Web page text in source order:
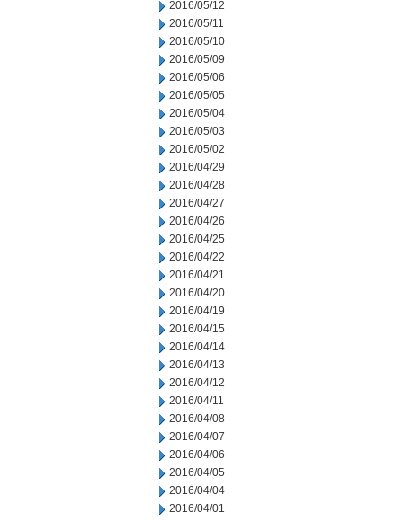
2016/05/12
2016/05/11
2016/05/10
2016/05/09
2016/05/06
2016/05/05
2016/05/04
2016/05/03
2016/05/02
2016/04/29
2016/04/28
2016/04/27
2016/04/26
2016/04/25
2016/04/22
2016/04/21
2016/04/20
2016/04/19
2016/04/15
2016/04/14
2016/04/13
2016/04/12
2016/04/11
2016/04/08
2016/04/07
2016/04/06
2016/04/05
2016/04/04
2016/04/01